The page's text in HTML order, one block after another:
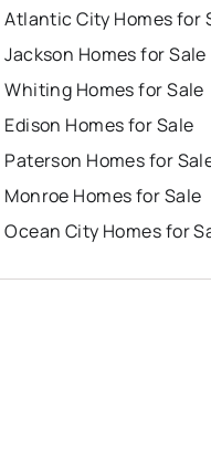
Atlantic City Homes for
Jackson Homes for Sale
Whiting Homes for Sale
Edison Homes for Sale
Paterson Homes for
Monroe Homes for Sale
Ocean City Homes for